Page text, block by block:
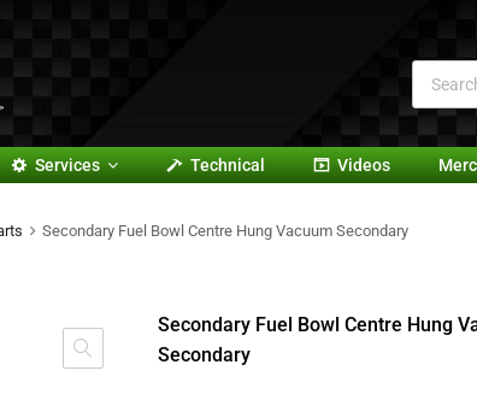
Services Technical Videos
Secondary Fuel Bowl Centre Hung Vacuum Secondary
Secondary Fuel Bowl Centre Hung
Secondary